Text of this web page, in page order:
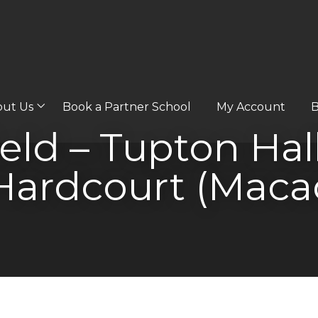
Us Book a Partner School My Account
– Tupton